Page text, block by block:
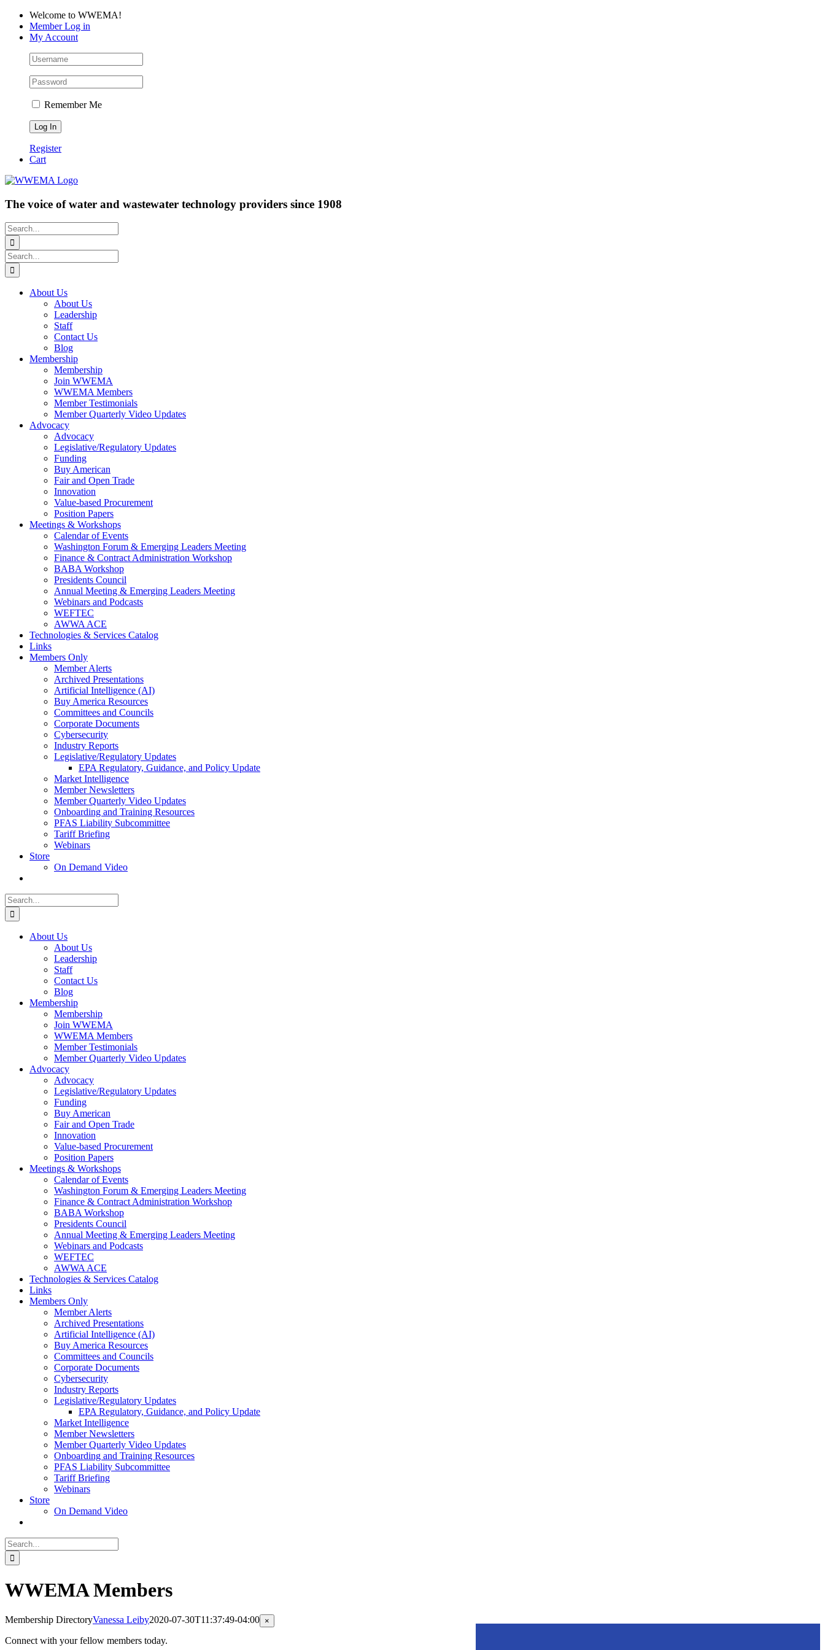
Skip
content
Facebook
LinkedIn
YouTubeWelcome to WWEMA!
Member Log in
My Account
Remember Me
Register
Cart
The voice of water and wastewater technology providers since 1908
Search
for:
Search
for:
About Us
About Us
Leadership
Staff
Contact Us
Blog
Membership
Membership
Join WWEMA
WWEMA Members
Member Testimonials
Member Quarterly Video Updates
Advocacy
Advocacy
Legislative/Regulatory Updates
Funding
Buy American
Fair and Open Trade
Innovation
Value-based Procurement
Position Papers
Meetings & Workshops
Calendar of Events
Washington Forum & Emerging Leaders Meeting
Finance & Contract Administration Workshop
BABA Workshop
Presidents Council
Annual Meeting & Emerging Leaders Meeting
Webinars and Podcasts
WEFTEC
AWWA ACE
Technologies & Services Catalog
Links
Members Only
Member Alerts
Archived Presentations
Artificial Intelligence (AI)
Buy America Resources
Committees and Councils
Corporate Documents
Cybersecurity
Industry Reports
Legislative/Regulatory Updates
EPA Regulatory, Guidance, and Policy Update
Market Intelligence
Member Newsletters
Member Quarterly Video Updates
Onboarding and Training Resources
PFAS Liability Subcommittee
Tariff Briefing
Webinars
Store
On Demand Video
Search
for:
About Us
About Us
Leadership
Staff
Contact Us
Blog
Membership
Membership
Join WWEMA
WWEMA Members
Member Testimonials
Member Quarterly Video Updates
Advocacy
Advocacy
Legislative/Regulatory Updates
Funding
Buy American
Fair and Open Trade
Innovation
Value-based Procurement
Position Papers
Meetings & Workshops
Calendar of Events
Washington Forum & Emerging Leaders Meeting
Finance & Contract Administration Workshop
BABA Workshop
Presidents Council
Annual Meeting & Emerging Leaders Meeting
Webinars and Podcasts
WEFTEC
AWWA ACE
Technologies & Services Catalog
Links
Members Only
Member Alerts
Archived Presentations
Artificial Intelligence (AI)
Buy America Resources
Committees and Councils
Corporate Documents
Cybersecurity
Industry Reports
Legislative/Regulatory Updates
EPA Regulatory, Guidance, and Policy Update
Market Intelligence
Member Newsletters
Member Quarterly Video Updates
Onboarding and Training Resources
PFAS Liability Subcommittee
Tariff Briefing
Webinars
Store
On Demand Video
Search
for:
WWEMA Members
Membership DirectoryVanessa Leiby2020-07-30T11:37:49-04:00
Connect with your fellow members today.
Close
product
×